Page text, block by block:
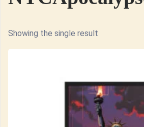
Showing the single result